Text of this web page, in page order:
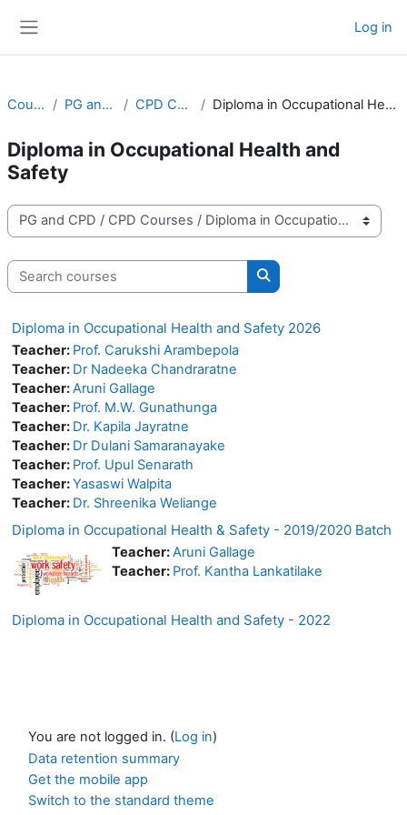
Log in
Courses PG and CPD CPD Courses Diploma in Occupational Health and Safety
Diploma in Occupational Health and
Safety
Course categories
Search courses
Search courses
Diploma in Occupational Health and Safety 2026
Teacher: Prof. Carukshi Arambepola
Teacher: Dr Nadeeka Chandraratne
Teacher:Aruni Gallage
Teacher: Prof. M.W. Gunathunga
Teacher: Dr. Kapila Jayratne
Teacher: Dr Dulani Samaranayake
Teacher: Prof. Upul Senarath
Teacher:Yasaswi Walpita
Teacher: Dr. Shreenika Weliange
Diploma in Occupational Health & Safety - 2019/2020 Batch
Teacher:Aruni Gallage
Teacher: Prof. Kantha Lankatilake
Diploma in Occupational Health and Safety - 2022
You are not logged in. (Log in)
Data retention summary
Get the mobile app
Switch to the standard theme